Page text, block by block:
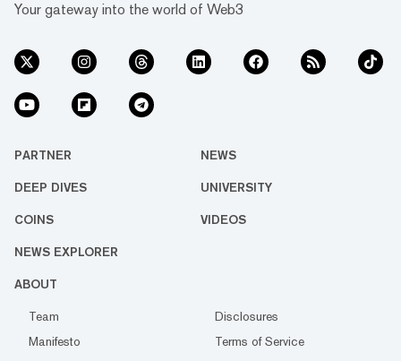
Your gateway into the world of Web3
PARTNER NEWS
DEEP DIVES UNIVERSITY
COINS VIDEOS
NEWS EXPLORER
ABOUT
Team
Disclosures
Manifesto
Terms of Service